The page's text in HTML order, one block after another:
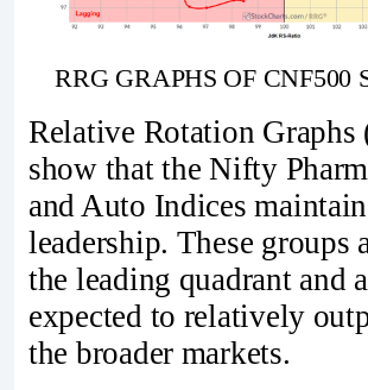
RRG GRAPHS OF CNF500
Relative Rotation Graphs
show that the Nifty
and Auto Indices
leadership. These groups
the leading quadrant and
expected to relatively
the broader markets.